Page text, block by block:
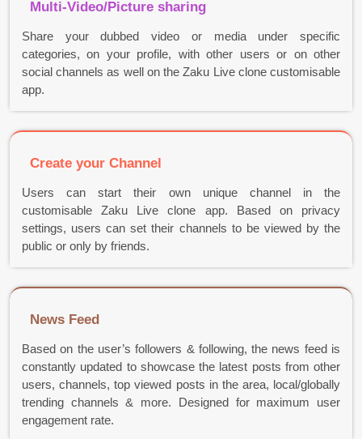
Multi-Video/Picture sharing
Share your dubbed video or media under specific
categories, on your profile, with other users or on other
social channels as well on the Zaku Live clone customisable
app.
Create your Channel
Users can start their own unique channel in the
customisable Zaku Live clone app. Based on privacy
settings, users can set their channels to be viewed by the
public or only by friends.
News Feed
Based on the user’s followers & following, the news feed is
constantly updated to showcase the latest posts from other
users, channels, top viewed posts in the area, local/globally
trending channels & more. Designed for maximum user
engagement rate.